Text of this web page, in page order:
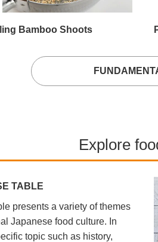
Bamboo Shoots
Explore
TABLE
presents a variety of themes
Japanese food culture. In
topic such as history,